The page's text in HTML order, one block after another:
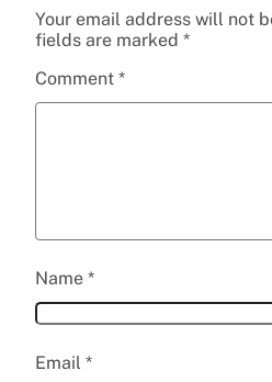
Your email address will not
fields are marked *
Comment *
Name *
Email *